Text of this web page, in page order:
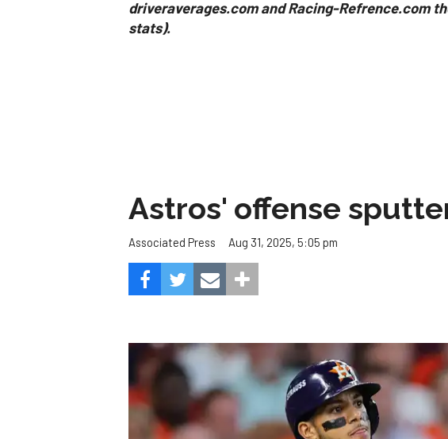
driveraverages.com and Racing-Refrence.com
stats).
Astros' offense
Associated Press Aug 31, 2025, 5:05 pm